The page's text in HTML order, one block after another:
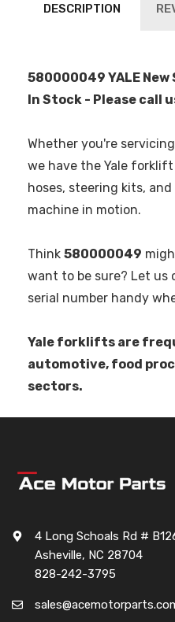
DESCRIPTION
580000049 YALE
In Stock - Please call
Whether you're
we have the Yale
hoses, steering kits,
machine in motion.
Think 580000049
want to be sure? Let
serial number handy
Yale forklifts are
automotive, food
sectors.
4 Long Schoals Rd #
Asheville, NC 28704
828-242-3795